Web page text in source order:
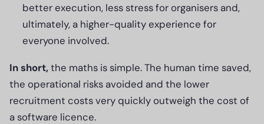
better execution, less stress for organisers and,
ultimately, a higher-quality experience for
everyone involved.
In short,the maths is simple. The human time saved,
the operational risks avoided and the lower
recruitment costs very quickly outweigh the cost of
a software licence.